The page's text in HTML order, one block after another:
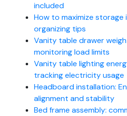
included
How to maximize storage
organizing tips
Vanity table drawer
monitoring load limits
Vanity table lighting
tracking electricity usage
Headboard installation:
alignment and stability
Bed frame assembly: